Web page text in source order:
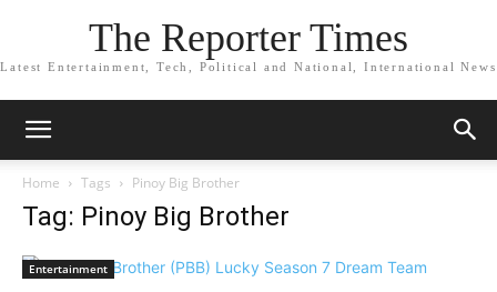
The Reporter Times
Latest Entertainment, Tech, Political and National, International News
Home Tags Pinoy Big Brother
Tag: Pinoy Big Brother
Entertainment